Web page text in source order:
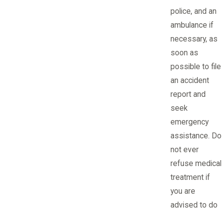
police, and an
ambulance if
necessary, as
soon as
possible to file
an accident
report and
seek
emergency
assistance. Do
not ever
refuse medical
treatment if
you are
advised to do